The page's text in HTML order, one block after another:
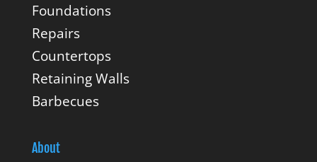
Foundations
Repairs
Countertops
Retaining Walls
Barbecues
About